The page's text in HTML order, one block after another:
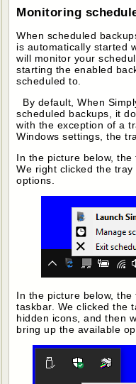
Monitoring
When scheduled
is automatically started
will monitor your
starting the enabled
scheduled to.
By default, When
scheduled backups, it
with the exception of a
Windows settings, the
In the picture below,
We right clicked the
options.
In the picture below,
taskbar. We clicked the
hidden icons, and then
bring up the available